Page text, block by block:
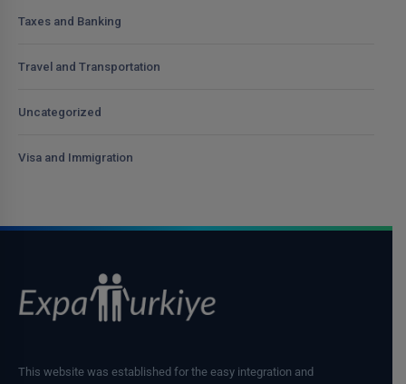
Taxes and Banking
Travel and Transportation
Uncategorized
Visa and Immigration
This website was established for the easy integration and